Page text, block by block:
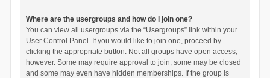
Where are the usergroups and how do I join one?
You can view all usergroups via the “Usergroups” link within your
User Control Panel. If you would like to join one, proceed by
clicking the appropriate button. Not all groups have open access,
however. Some may require approval to join, some may be closed
and some may even have hidden memberships. If the group is